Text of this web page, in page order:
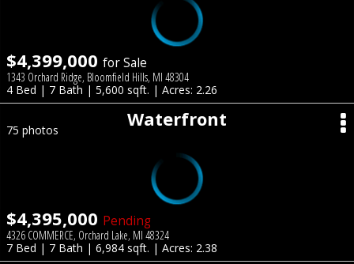
$4,399,000 for Sale
1343 Orchard Ridge, Bloomfield Hills, MI 48304
4 Bed | 7 Bath | 5,600 sqft. | Acres: 2.26
Waterfront
75 photos
$4,395,000 Pending
4326 COMMERCE, Orchard Lake, MI 48324
7 Bed | 7 Bath | 6,984 sqft. | Acres: 2.38